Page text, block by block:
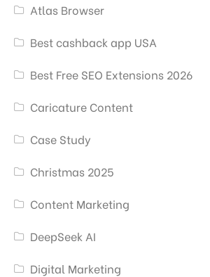
Atlas Browser
Best cashback app USA
Best Free SEO Extensions 2026
Caricature Content
Case Study
Christmas 2025
Content Marketing
DeepSeek AI
Digital Marketing